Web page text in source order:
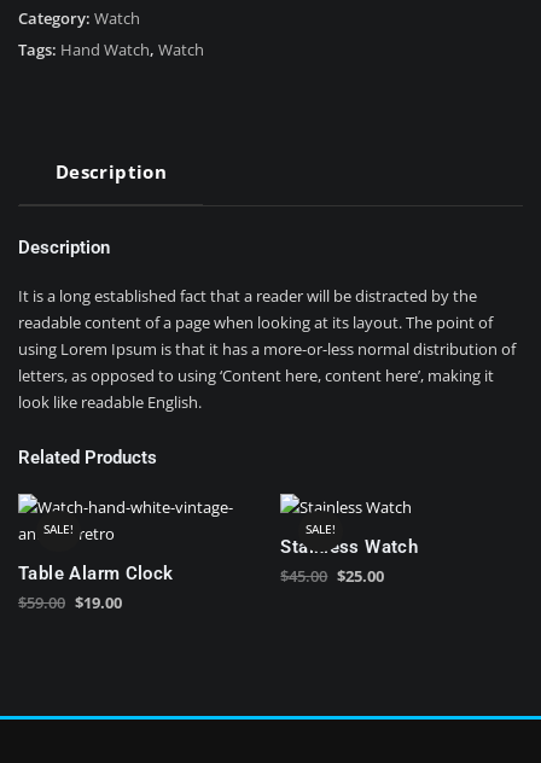
Category: Watch
Tags: Hand Watch, Watch
Description
Description
It is a long established fact that a reader will be distracted by the
readable content of a page when looking at its layout. The point of
using Lorem Ipsum is that it has a more-or-less normal distribution of
letters, as opposed to using ‘Content here, content here’, making it
look like readable English.
Related Products
SALE!
Table Alarm Clock
$59.00 Original
$19.00
SALE!
Stainless Watch
$45.00 Original
$25.00